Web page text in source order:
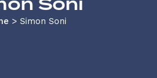
> Simon Soni